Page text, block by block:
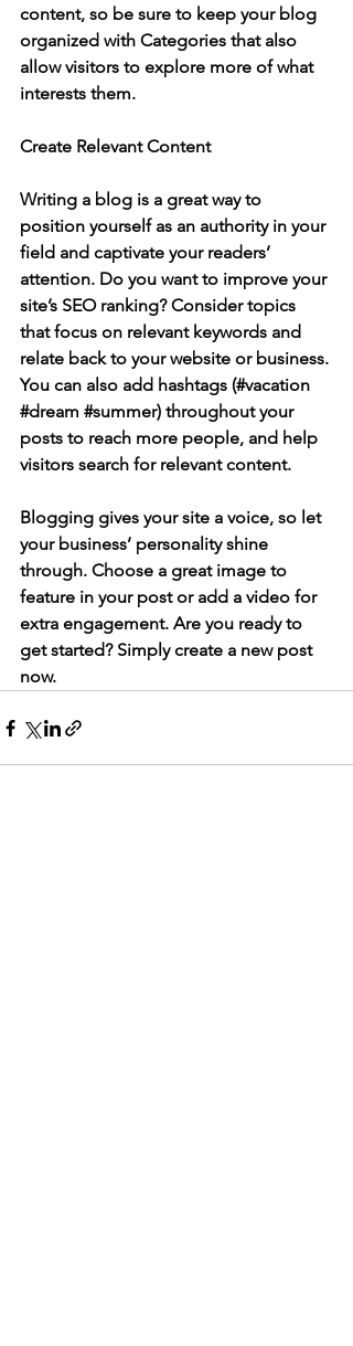
content, so be sure to keep your blog
organized with Categories that also
allow visitors to explore more of what
interests them.
Create Relevant Content
Writing a blog is a great way to
position yourself as an authority in your
field and captivate your readers’
attention. Do you want to improve your
site’s SEO ranking? Consider topics
that focus on relevant keywords and
relate back to your website or business.
You can also add hashtags (#vacation
#dream #summer) throughout your
posts to reach more people, and help
visitors search for relevant content.
Blogging gives your site a voice, so let
your business’ personality shine
through. Choose a great image to
feature in your post or add a video for
extra engagement. Are you ready to
get started? Simply create a new post
now.